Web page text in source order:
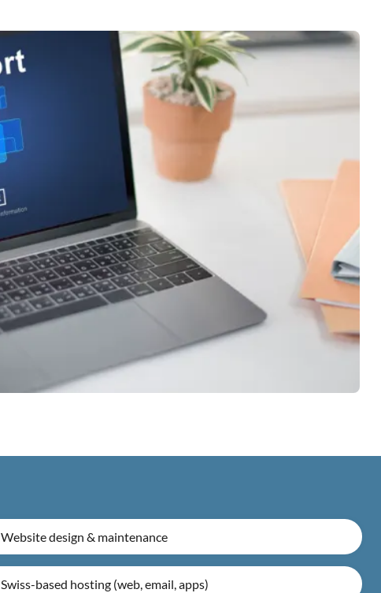
Website design & maintenance
Swiss-based hosting (web, email, apps)